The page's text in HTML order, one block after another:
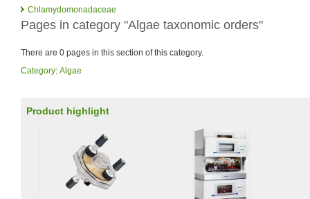
Chlamydomonadaceae
Pages in category "Algae taxonomic orders"
There are 0 pages in this section of this category.
Category: Algae
Product highlight